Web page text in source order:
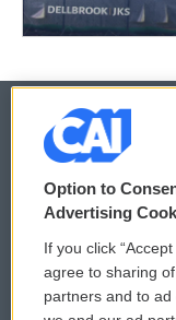
© 2026
Privacy and Terms
Comments Policy
Donor Privacy
Option to
Advertising
If you click
agree to sharing
partners and to